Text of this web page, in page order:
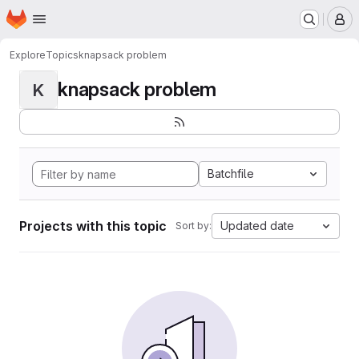
Skip to main content
Homepage
ExploreTopicsknapsack problem
K knapsack problem
Batchfile
Projects with this topic Sort by: Updated date